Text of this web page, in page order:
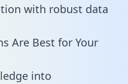
with robust data
Are Best for Your
into